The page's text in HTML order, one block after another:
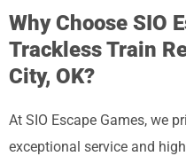
Why Choose SIO
Trackless Train
City, OK?
At SIO Escape Games, we
exceptional service and